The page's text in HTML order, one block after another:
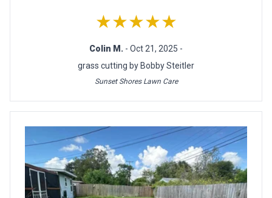
★★★★★
Colin M. - Oct 21, 2025 -
grass cutting by Bobby Steitler
Sunset Shores Lawn Care